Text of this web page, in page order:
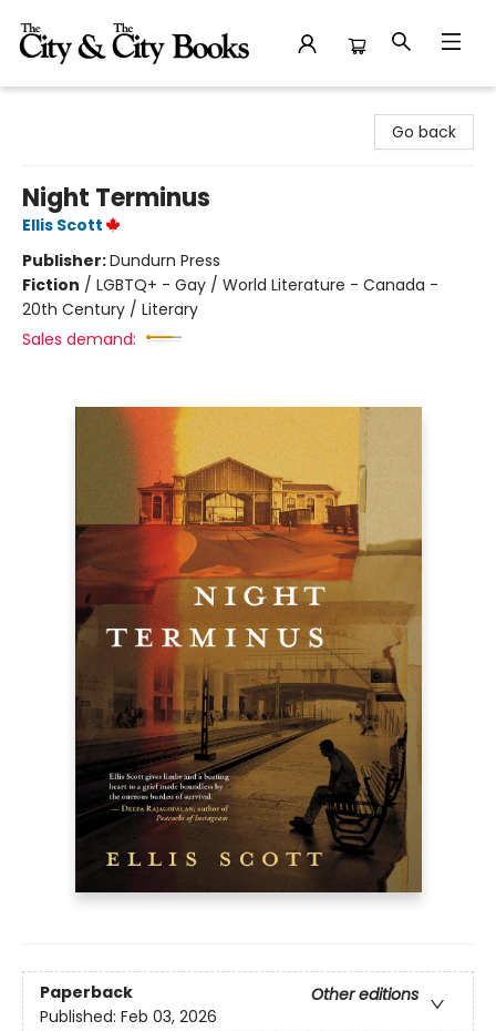
Go back
Night Terminus
Ellis Scott
Publisher:Dundurn Press
Fiction / LGBTQ+ - Gay / World Literature - Canada -
20th Century / Literary
Sales demand:
Paperback
Other editions
Published: Feb 03, 2026